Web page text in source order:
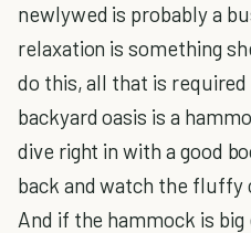
newlywed is probably a
relaxation is something
do this, all that is
backyard oasis is a
dive right in with a good
back and watch the fluffy
And if the hammock is big